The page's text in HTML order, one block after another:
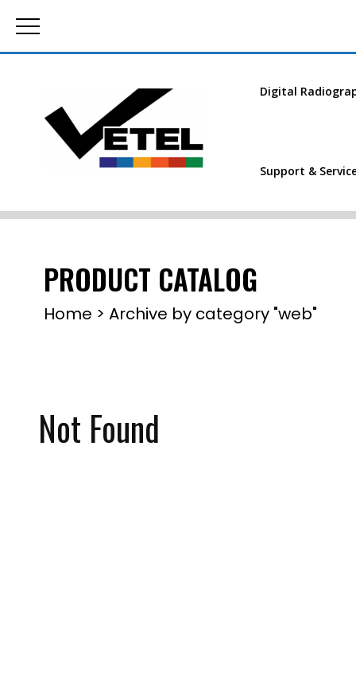
Digital
Support &
PRODUCT CATALOG
Home >Archive by category "web"
Not Found